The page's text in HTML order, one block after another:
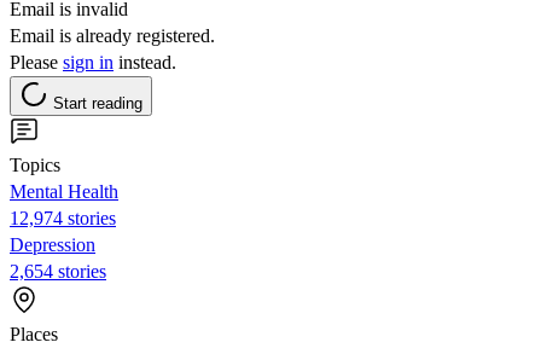
Email is invalid
Email is already registered.
Please sign in instead.
Start reading
Topics
Mental Health
12,974 stories
Depression
2,654 stories
Places